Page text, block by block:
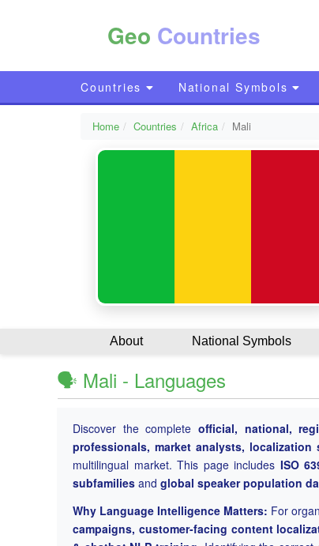
Geo Countries
Countries National Symbols
Home Countries Africa Mali
About National Symbols
🗣️ Mali - Languages
Discover the complete official, national,
professionals, market analysts,
multilingual market. This page includes ISO
subfamilies and global speaker population
Why Language Intelligence Matters: For
campaigns, customer-facing content